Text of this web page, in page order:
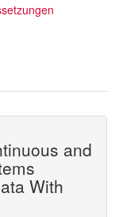
and
With